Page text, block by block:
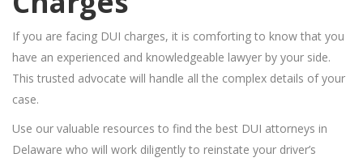
If you are facing DUI charges, it is comforting to know that you
have an experienced and knowledgeable lawyer by your side.
This trusted advocate will handle all the complex details of your
case.
Use our valuable resources to find the best DUI attorneys in
Delaware who will work diligently to reinstate your driver’s